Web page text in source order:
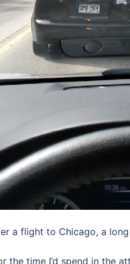
a flight to Chicago, a
time I’d spend in the